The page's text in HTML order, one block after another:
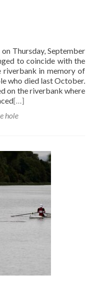
Thursday, September
to coincide with the
riverbank in memory of
who died last October.
on the riverbank where
[…]
hole